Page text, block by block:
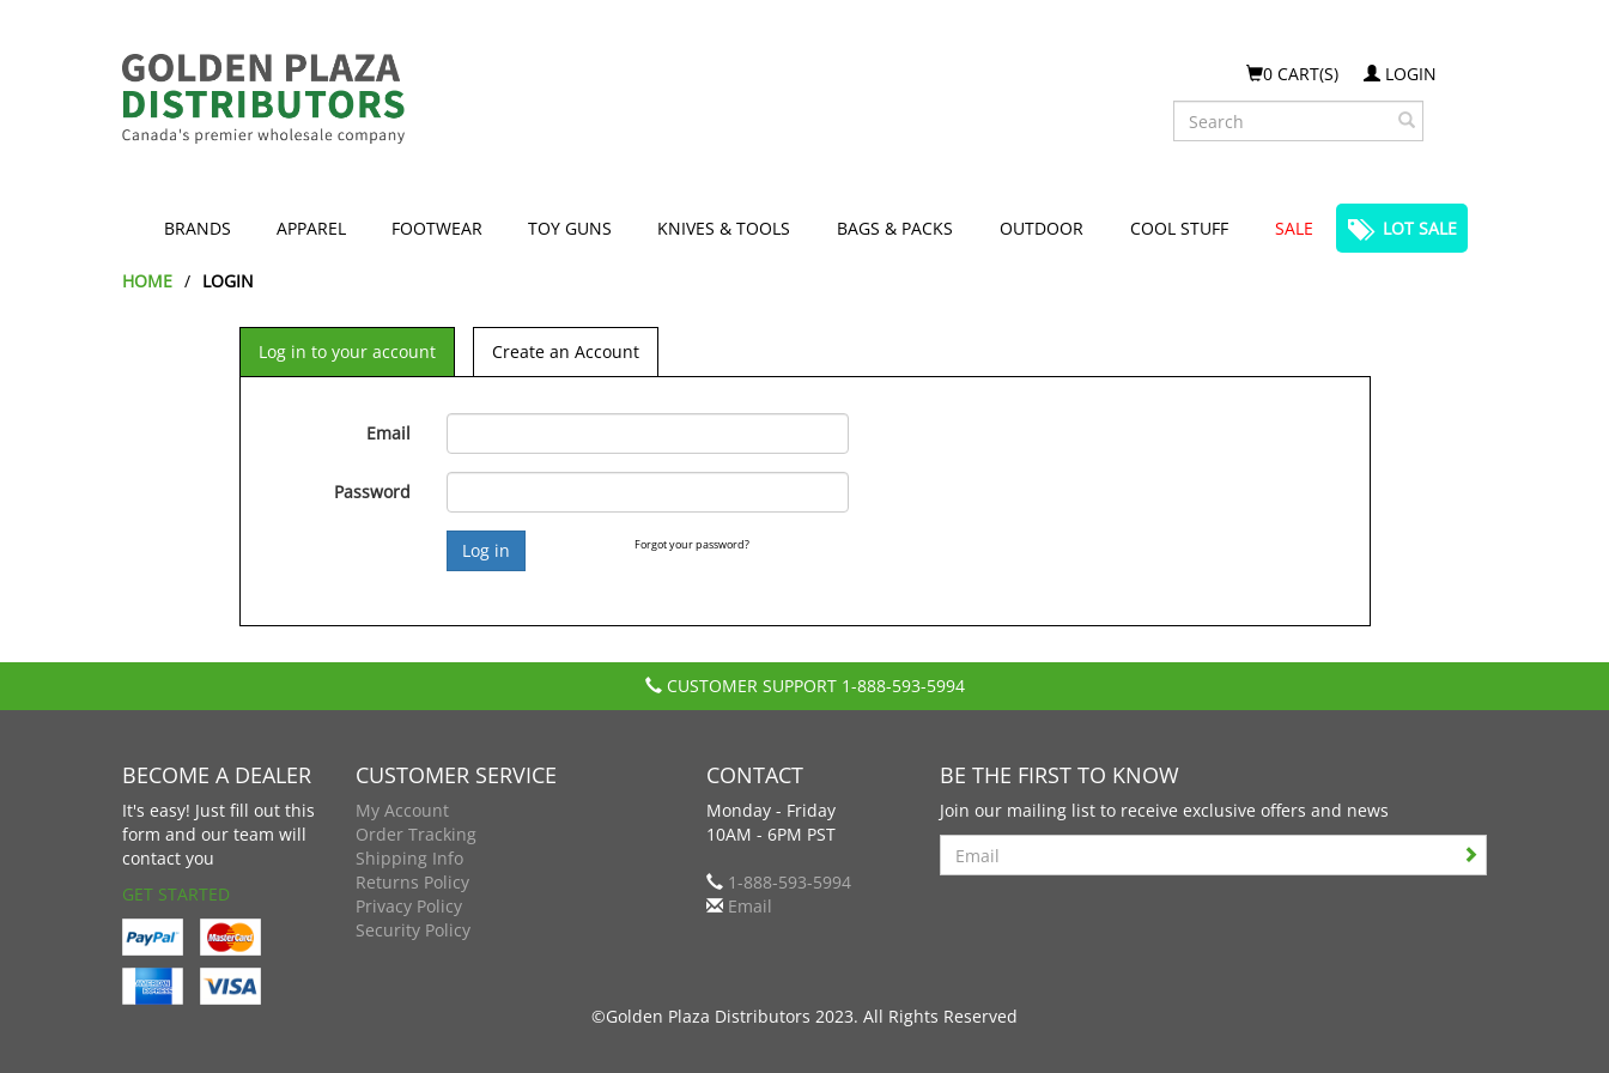
0 CART(S)
LOGIN
Search
BRANDS APPAREL FOOTWEAR TOY GUNS KNIVES & TOOLS BAGS & PACKS OUTDOOR COOL STUFF SALE LOT SALE
HOME LOGIN
Log in to your account Create an Account
Email
Password
Forgot your password?
CUSTOMER SUPPORT 1-888-593-5994
BECOME A DEALER
It's easy! Just fill out this
form and our team will
contact you
GET STARTED
CUSTOMER SERVICE
My Account
Order Tracking
Shipping Info
Returns Policy
Privacy Policy
Security Policy
CONTACT
Monday - Friday
10AM - 6PM PST
1-888-593-5994
Email
BE THE FIRST TO KNOW
Join our mailing list to receive exclusive offers and news
Search
©Golden Plaza Distributors 2023. All Rights Reserved